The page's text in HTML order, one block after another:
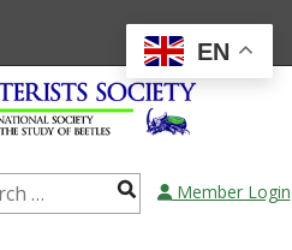
Member Login
EN